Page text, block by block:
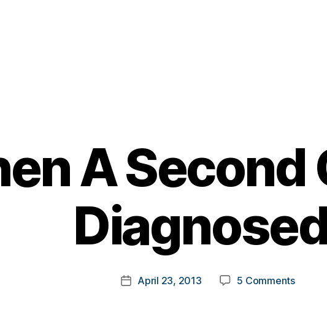
A Second
Post
author
y
t
k
PostApril 23, 2013 5 Commentson